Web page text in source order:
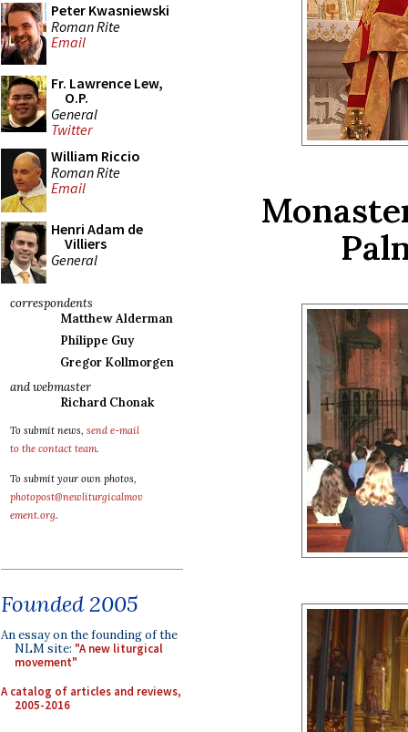
Peter Kwasniewski
Roman Rite
Email
Fr. Lawrence Lew,
O.P.
General
Twitter
William Riccio
Roman Rite
Email
Henri Adam de
Villiers
General
correspondents
Matthew Alderman
Philippe Guy
Gregor Kollmorgen
and webmaster
Richard Chonak
To submit news, send e-mail
to the contact team.
To submit your own photos,
photopost@newliturgicalmov
ement.org.
Founded 2005
An essay on the founding of the
NLM site: "A new liturgical
movement"
A catalog of articles and reviews,
2005-2016